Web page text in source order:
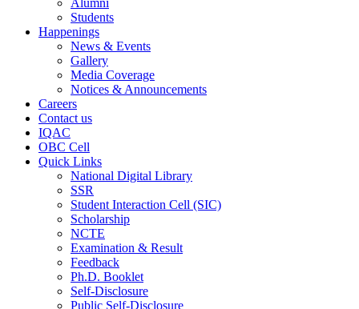
Alumni
Students
Happenings
News & Events
Gallery
Media Coverage
Notices & Announcements
Careers
Contact us
IQAC
OBC Cell
Quick Links
National Digital Library
SSR
Student Interaction Cell (SIC)
Scholarship
NCTE
Examination & Result
Feedback
Ph.D. Booklet
Self-Disclosure
Public Self-Disclosure